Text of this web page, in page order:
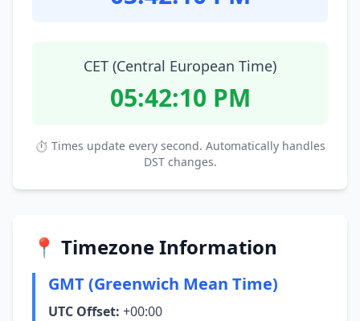
CET (Central European Time)
05:42:11 PM
⏱ Times update every second. Automatically handles
DST changes.
📍 Timezone Information
GMT (Greenwich Mean Time)
UTC Offset: +00:00